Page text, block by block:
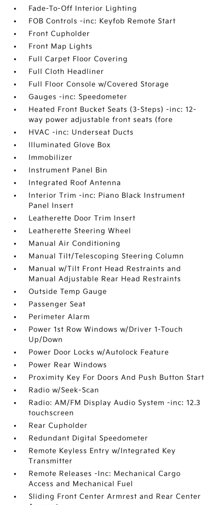
Fade-To-Off Interior Lighting
FOB Controls -inc: Keyfob Remote Start
Front Cupholder
Front Map Lights
Full Carpet Floor Covering
Full Cloth Headliner
Full Floor Console w/Covered Storage
Gauges -inc: Speedometer
Heated Front Bucket Seats (3-Steps) -inc: 12-
way power adjustable front seats (fore
HVAC -inc: Underseat Ducts
Illuminated Glove Box
Immobilizer
Instrument Panel Bin
Integrated Roof Antenna
Interior Trim -inc: Piano Black Instrument
Panel Insert
Leatherette Door Trim Insert
Leatherette Steering Wheel
Manual Air Conditioning
Manual Tilt/Telescoping Steering Column
Manual w/Tilt Front Head Restraints and
Manual Adjustable Rear Head Restraints
Outside Temp Gauge
Passenger Seat
Perimeter Alarm
Power 1st Row Windows w/Driver 1-Touch
Up/Down
Power Door Locks w/Autolock Feature
Power Rear Windows
Proximity Key For Doors And Push Button Start
Radio w/Seek-Scan
Radio: AM/FM Display Audio System -inc: 12.3
touchscreen
Rear Cupholder
Redundant Digital Speedometer
Remote Keyless Entry w/Integrated Key
Transmitter
Remote Releases -Inc: Mechanical Cargo
Access and Mechanical Fuel
Sliding Front Center Armrest and Rear Center